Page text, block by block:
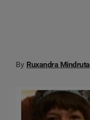
By Ruxandra Mindruta